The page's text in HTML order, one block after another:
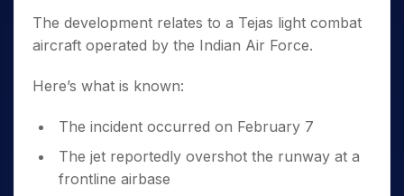
The development relates to a Tejas light combat
aircraft operated by the Indian Air Force.
Here’s what is known:
The incident occurred on February 7
The jet reportedly overshot the runway at a
frontline airbase